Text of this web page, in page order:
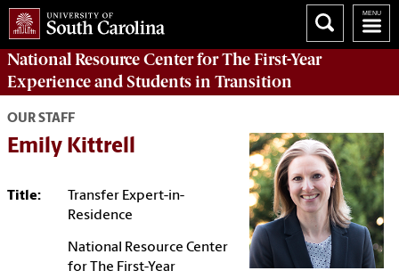
National Resource Centerfor The First-Year
Experience and Students in Transition
OUR STAFF
Emily Kittrell
Title:
Transfer Expert-in-
Residence
National Resource Center
for The First-Year